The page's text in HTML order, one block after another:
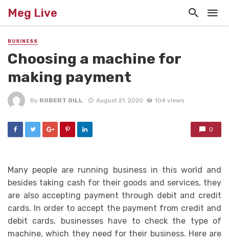
Meg Live
BUSINESS
Choosing a machine for
making payment
By ROBERT GILL August 21, 2020 104 views
0
Many people are running business in this world and
besides taking cash for their goods and services, they
are also accepting payment through debit and credit
cards. In order to accept the payment from credit and
debit cards, businesses have to check the type of
machine, which they need for their business. Here are